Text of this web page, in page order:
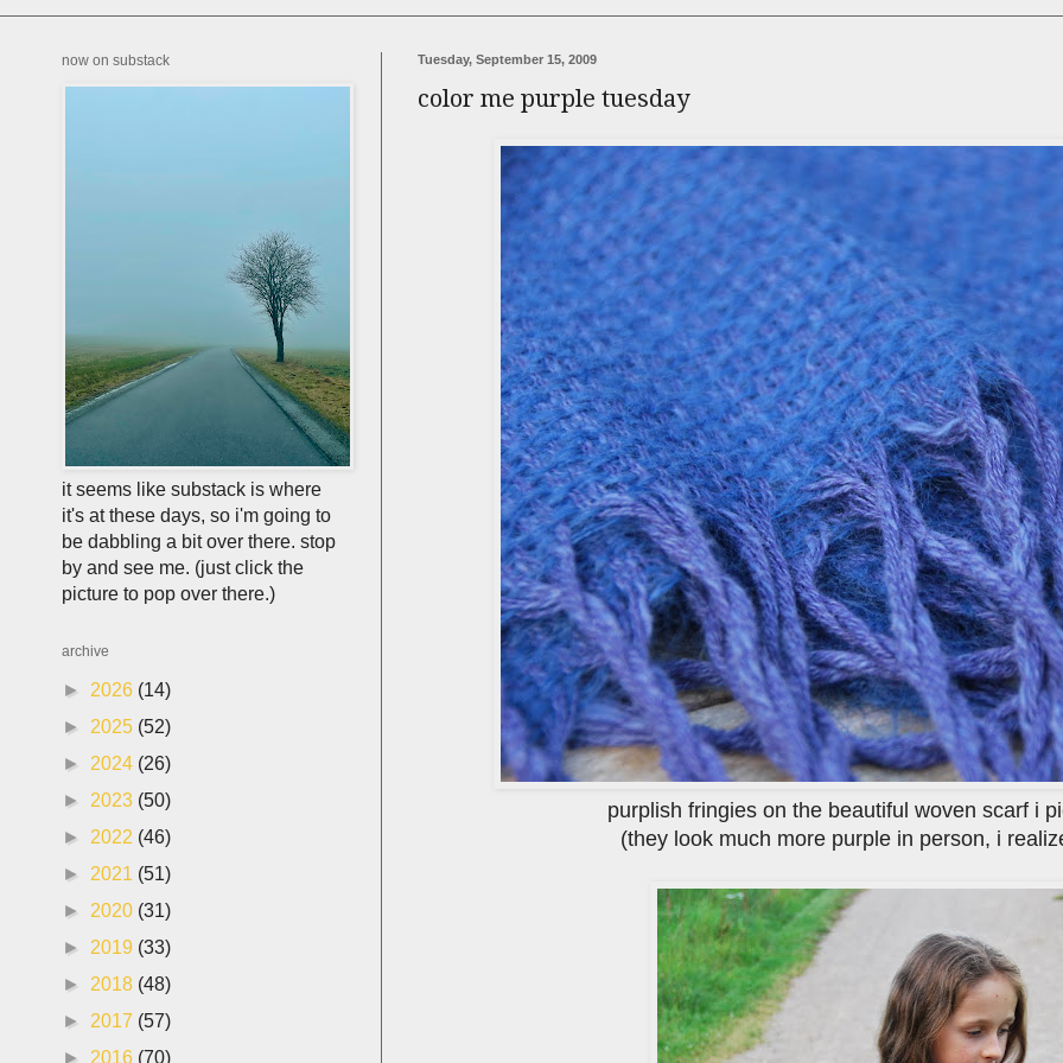
Tuesday, September 15, 2009
color me purple tuesday
purplish fringies on the beautiful woven scarf i
(they look much more purple in person, i
now on substack
it seems like substack is where
it's at these days, so i'm going to
be dabbling a bit over there. stop
by and see me. (just click the
picture to pop over there.)
archive
► 2026 (14)
► 2025 (52)
► 2024 (26)
► 2023 (50)
► 2022 (46)
► 2021 (51)
► 2020 (31)
► 2019 (33)
► 2018 (48)
► 2017 (57)
► 2016 (70)